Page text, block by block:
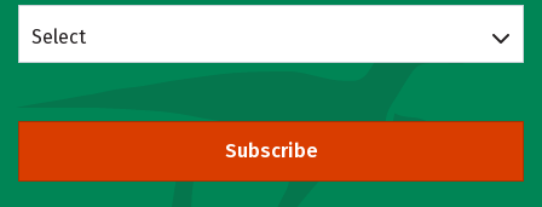
Select
Subscribe